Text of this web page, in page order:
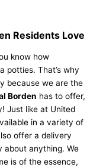
Residents Love
know how
potties. That’s why
because we are the
Borden has to offer,
Just like at United
in a variety of
offer a delivery
about anything. We
is of the essence,